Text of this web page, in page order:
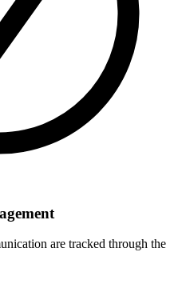
are tracked through the